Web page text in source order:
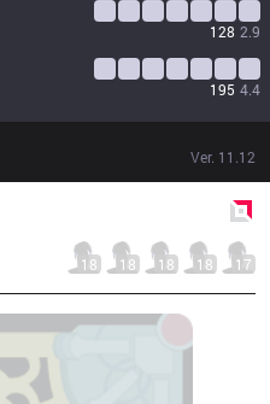
128 2.9
195 4.4
Ver. 11.12
18 18 18 18 17